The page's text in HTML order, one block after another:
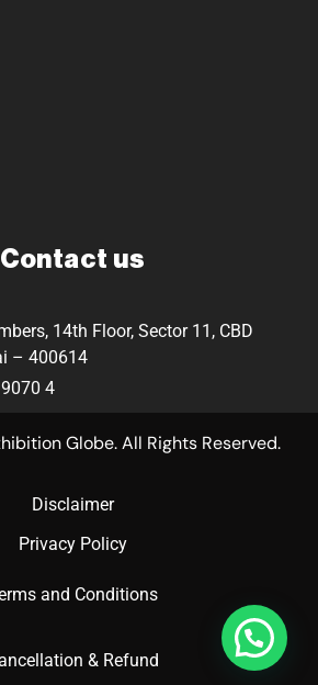
Contact us
14th Floor, Sector 11, CBD
– 400614
4
Globe. All Rights Reserved.
Disclaimer
Privacy Policy
and Conditions
& Refund